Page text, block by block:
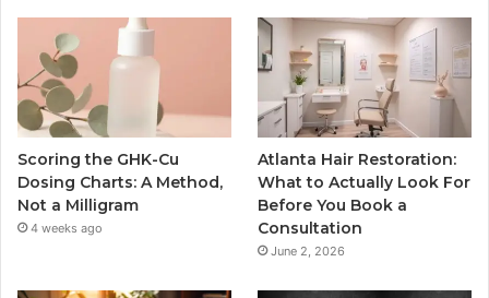
Scoring the GHK-Cu
Dosing Charts: A Method,
Not a Milligram
4 weeks ago
Atlanta Hair Restoration:
What to Actually Look For
Before You Book a
Consultation
June 2, 2026